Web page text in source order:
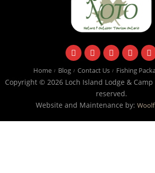
facebookinstagramtwitteryoutube
Home Blog Contact Us Fishing
Copyright © 2026 Loch Island Lodge &
reserved.
Website and Maintenance by: